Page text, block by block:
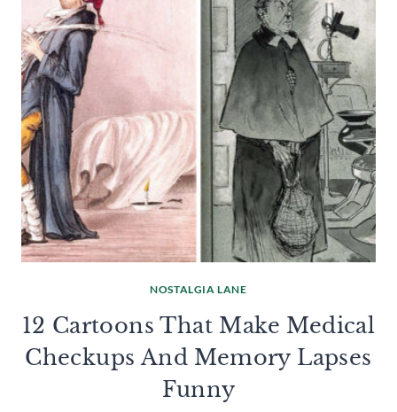
NOSTALGIA LANE
12 Cartoons That Make Medical
Checkups And Memory Lapses
Funny